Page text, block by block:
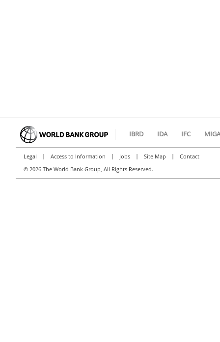
IBRD IDA IFC MIGA
Legal | Access to Information | Jobs | Site Map |
Contact
© 2026 The World Bank Group, All Rights Reserved.